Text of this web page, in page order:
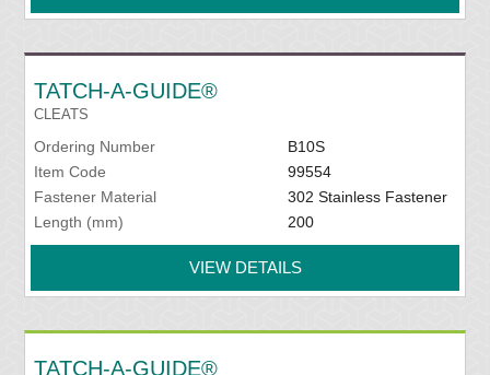
TATCH-A-GUIDE®
CLEATS
Ordering Number
B10S
Item Code
99554
Fastener Material
302 Stainless Fastener
Length (mm)
200
VIEW DETAILS
TATCH-A-GUIDE®